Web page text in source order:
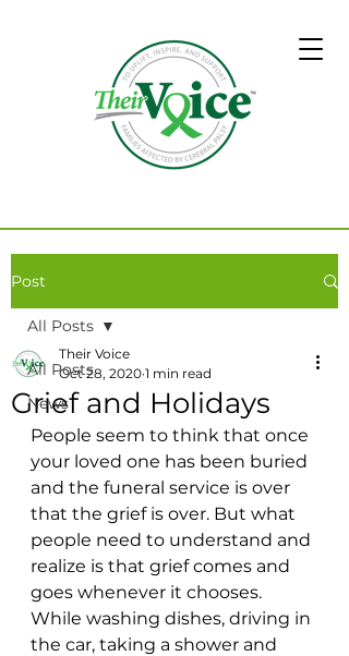
Post
All Posts
News
All Posts
Grief and Holidays
Their Voice
Oct 28, 2020 1 min read
People seem to think that once
your loved one has been buried
and the funeral service is over
that the grief is over. But what
people need to understand and
realize is that grief comes and
goes whenever it chooses.
While washing dishes, driving in
the car, taking a shower and